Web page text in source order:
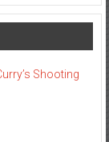
Shooting